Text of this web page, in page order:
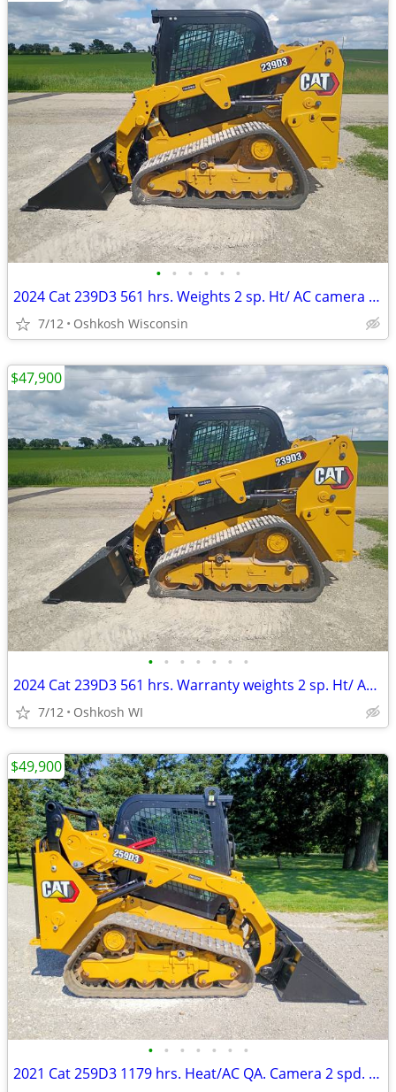
• • • • • •
2024 Cat 239D3 561 hrs. Weights 2 sp. Ht/ AC camera radio QA.
7/12 Oshkosh Wisconsin
• • • • • • •
2024 Cat 239D3 561 hrs. Warranty weights 2 sp. Ht/ AC camera radio QA.
7/12 Oshkosh WI
$47,900
• • • • • • •
2021 Cat 259D3 1179 hrs. Heat/AC QA. Camera 2 spd. radio
$49,900